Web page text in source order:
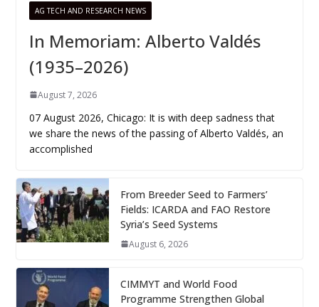
AG TECH AND RESEARCH NEWS
In Memoriam: Alberto Valdés
(1935–2026)
August 7, 2026
07 August 2026, Chicago: It is with deep sadness that
we share the news of the passing of Alberto Valdés, an
accomplished
From Breeder Seed to Farmers’
Fields: ICARDA and FAO Restore
Syria’s Seed Systems
August 6, 2026
CIMMYT and World Food
Programme Strengthen Global